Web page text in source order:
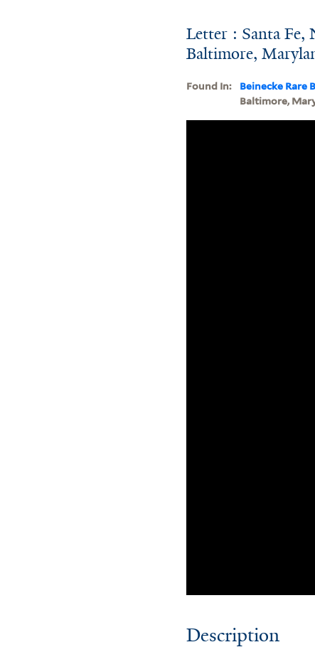
Letter : Santa Fe,
Baltimore,
Found In: Beinecke Rare
Baltimore,
Description